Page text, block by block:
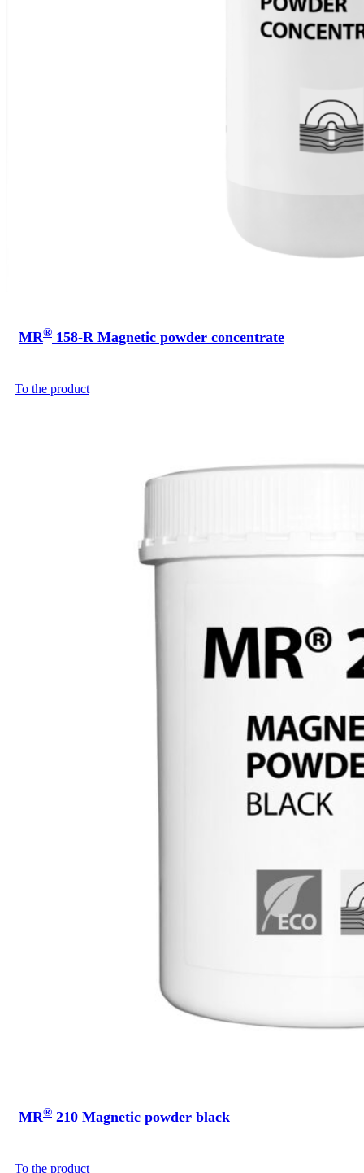
MR® 158-R Magnetic powder concentrate
To the product
MR® 210 Magnetic powder black
To the product